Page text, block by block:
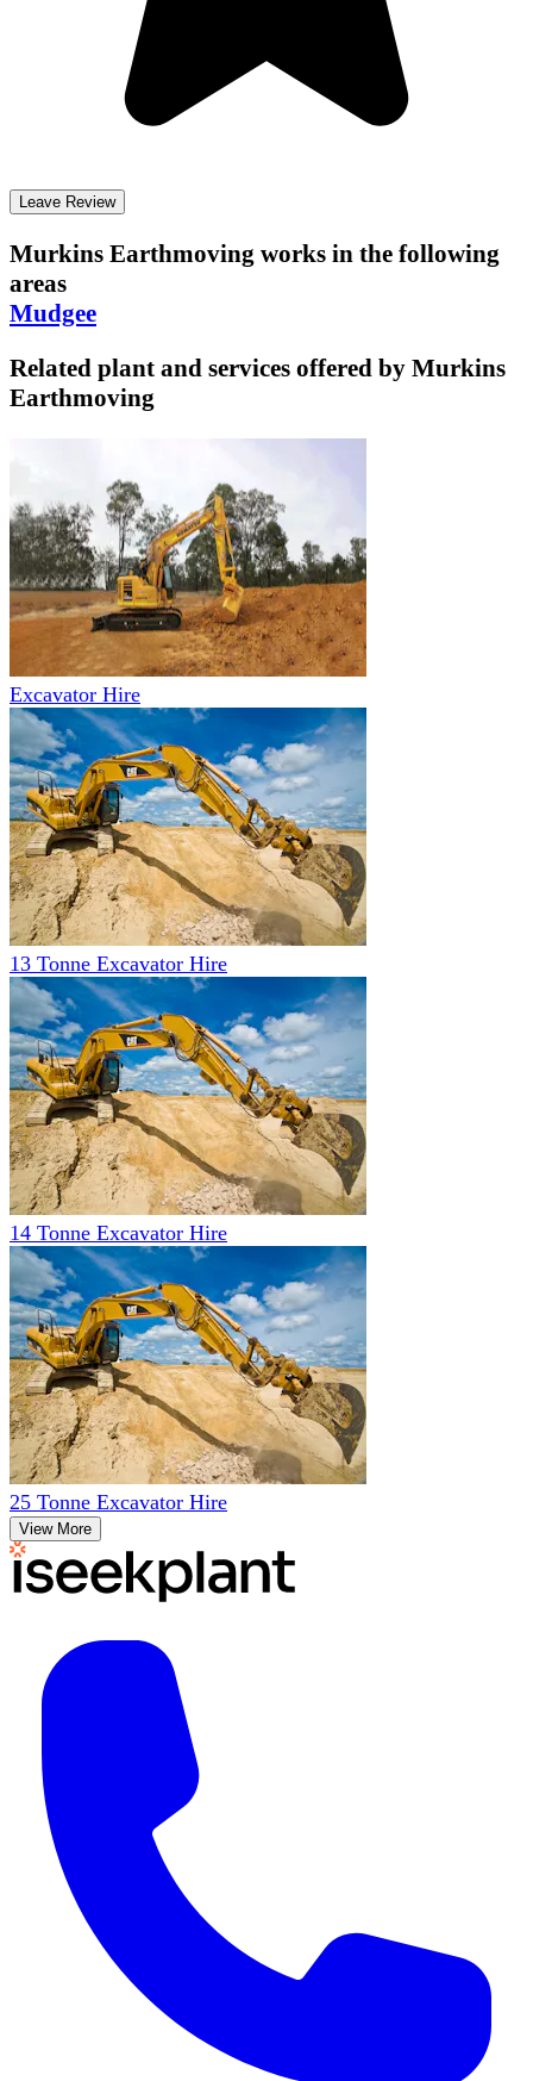
Leave Review
Murkins Earthmoving works in the following
areas
Mudgee
Related plant and services offered by Murkins
Earthmoving
Excavator Hire
13 Tonne Excavator Hire
14 Tonne Excavator Hire
25 Tonne Excavator Hire
View More